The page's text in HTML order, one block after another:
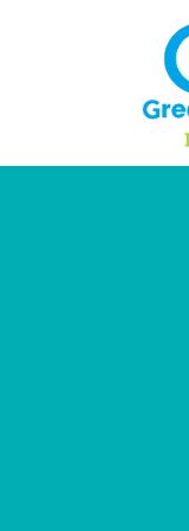
Skip to content